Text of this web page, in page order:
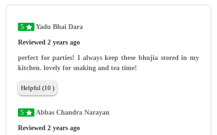
5 Yadu Bhai Dara
Reviewed 2 years ago
perfect for parties! I always keep these bhujia stored in my
kitchen. lovely for snaking and tea time!
Helpful (10 )
5 Abbas Chandra Narayan
Reviewed 2 years ago